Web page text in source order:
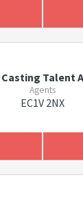
Talent
Agents
EC1V 2NX